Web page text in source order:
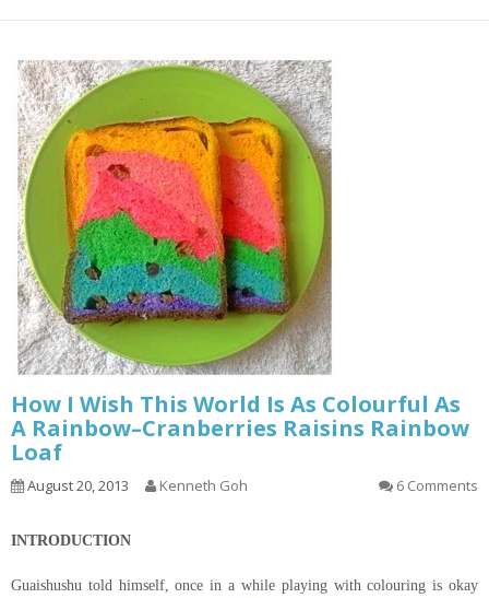
How I Wish This World Is As Colourful As
A Rainbow–Cranberries Raisins Rainbow
Loaf
August 20, 2013 Kenneth Goh 6 Comments
INTRODUCTION
Guaishushu told himself, once in a while playing withcolouring is okay